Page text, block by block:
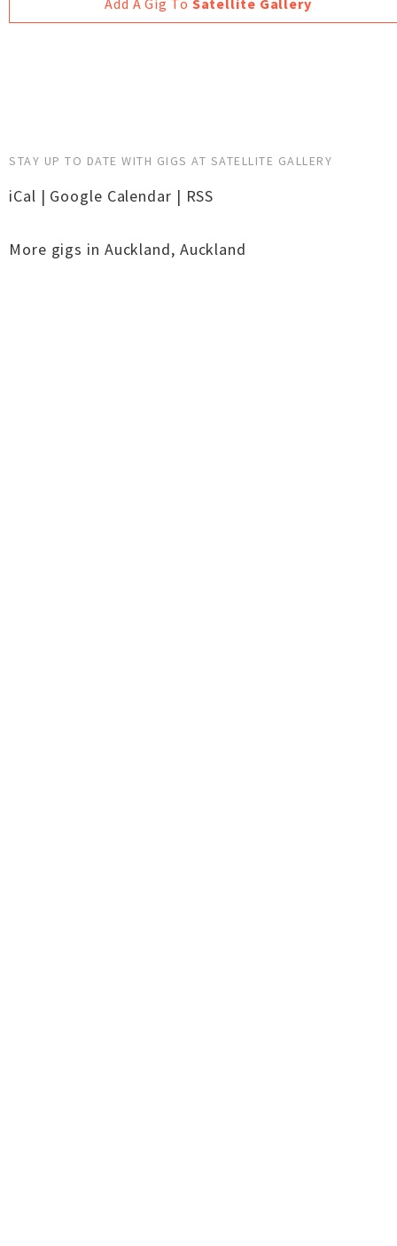
Add A Gig To Satellite Gallery
STAY UP TO DATE WITH GIGS AT SATELLITE GALLERY
iCal | Google Calendar | RSS
More gigs in Auckland, Auckland